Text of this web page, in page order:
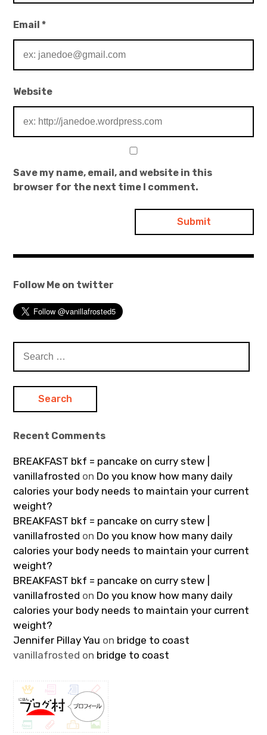
Email*
Website
Save my name, email, and website in this
browser for the next time I comment.
Follow Me on twitter
for:
Recent Comments
BREAKFAST bkf = pancake on curry stew |
vanillafrosted on Do you know how many daily
calories your body needs to maintain your current
weight?
BREAKFAST bkf = pancake on curry stew |
vanillafrosted on Do you know how many daily
calories your body needs to maintain your current
weight?
BREAKFAST bkf = pancake on curry stew |
vanillafrosted on Do you know how many daily
calories your body needs to maintain your current
weight?
Jennifer Pillay Yau on bridge to coast
vanillafrosted on bridge to coast